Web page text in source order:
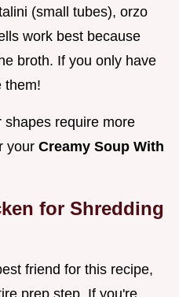
(small tubes), orzo
work best because
broth. If you only have
them!
require more
your Creamy Soup With
for Shredding
friend for this recipe,